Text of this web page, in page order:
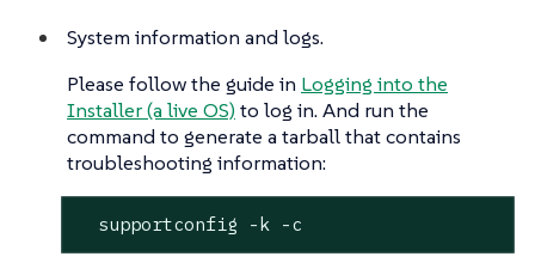
System information and logs.
Please follow the guide in Logging into the
Installer (a live OS) to log in. And run the
command to generate a tarball that contains
troubleshooting information:
  supportconfig -k -c